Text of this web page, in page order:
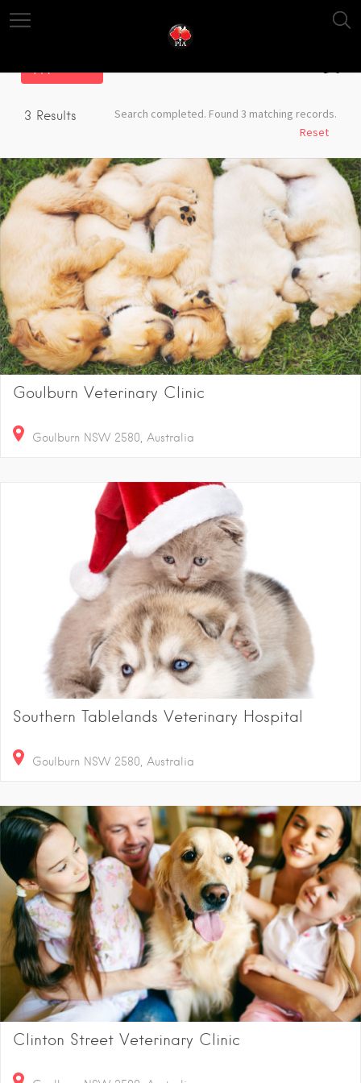
3 Results
Search completed. Found 3 matching records.
Reset
Goulburn Veterinary Clinic
Goulburn NSW 2580, Australia
Southern Tablelands Veterinary Hospital
Goulburn NSW 2580, Australia
Clinton Street Veterinary Clinic